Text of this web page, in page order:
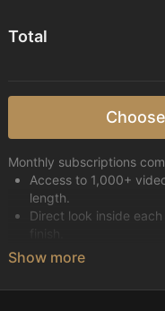
Total
Monthly subscriptions
Access to 1,000+
length.
Direct look inside
Receive 5 new videos
Basic skills